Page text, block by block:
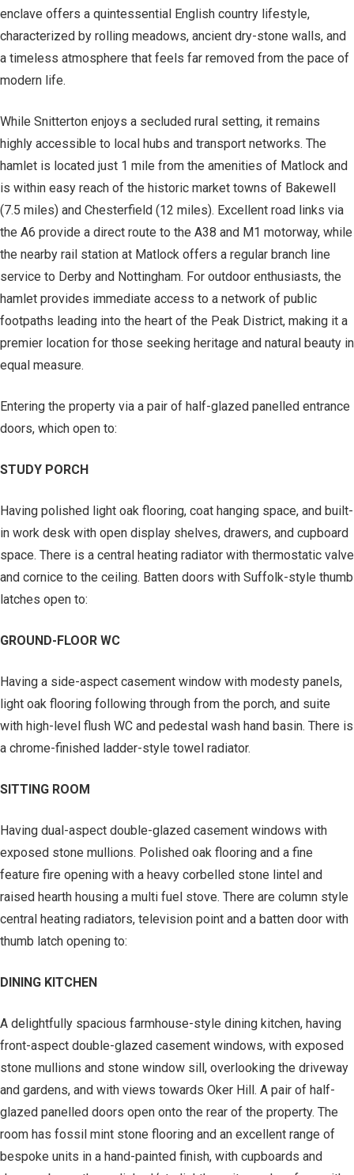
enclave offers a quintessential English country lifestyle,
characterized by rolling meadows, ancient dry-stone walls, and
a timeless atmosphere that feels far removed from the pace of
modern life.
While Snitterton enjoys a secluded rural setting, it remains
highly accessible to local hubs and transport networks. The
hamlet is located just 1 mile from the amenities of Matlock and
is within easy reach of the historic market towns of Bakewell
(7.5 miles) and Chesterfield (12 miles). Excellent road links via
the A6 provide a direct route to the A38 and M1 motorway, while
the nearby rail station at Matlock offers a regular branch line
service to Derby and Nottingham. For outdoor enthusiasts, the
hamlet provides immediate access to a network of public
footpaths leading into the heart of the Peak District, making it a
premier location for those seeking heritage and natural beauty in
equal measure.
Entering the property via a pair of half-glazed panelled entrance
doors, which open to:
STUDY PORCH
Having polished light oak flooring, coat hanging space, and built-
in work desk with open display shelves, drawers, and cupboard
space. There is a central heating radiator with thermostatic valve
and cornice to the ceiling. Batten doors with Suffolk-style thumb
latches open to:
GROUND-FLOOR WC
Having a side-aspect casement window with modesty panels,
light oak flooring following through from the porch, and suite
with high-level flush WC and pedestal wash hand basin. There is
a chrome-finished ladder-style towel radiator.
SITTING ROOM
Having dual-aspect double-glazed casement windows with
exposed stone mullions. Polished oak flooring and a fine
feature fire opening with a heavy corbelled stone lintel and
raised hearth housing a multi fuel stove. There are column style
central heating radiators, television point and a batten door with
thumb latch opening to:
DINING KITCHEN
A delightfully spacious farmhouse-style dining kitchen, having
front-aspect double-glazed casement windows, with exposed
stone mullions and stone window sill, overlooking the driveway
and gardens, and with views towards Oker Hill. A pair of half-
glazed panelled doors open onto the rear of the property. The
room has fossil mint stone flooring and an excellent range of
bespoke units in a hand-painted finish, with cupboards and